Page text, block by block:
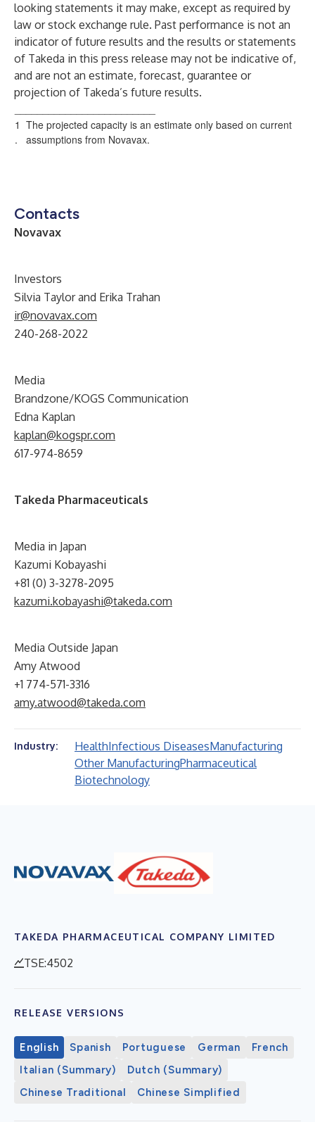
looking statements it may make, except as required by
law or stock exchange rule. Past performance is not an
indicator of future results and the results or statements
of Takeda in this press release may not be indicative of,
and are not an estimate, forecast, guarantee or
projection of Takeda’s future results.
1
.
The projected capacity is an estimate only based on current
assumptions from Novavax.
Contacts
Novavax
Investors
Silvia Taylor and Erika Trahan
ir@novavax.com
240-268-2022
Media
Brandzone/KOGS Communication
Edna Kaplan
kaplan@kogspr.com
617-974-8659
Takeda Pharmaceuticals
Media in Japan
Kazumi Kobayashi
+81 (0) 3-3278-2095
kazumi.kobayashi@takeda.com
Media Outside Japan
Amy Atwood
+1 774-571-3316
amy.atwood@takeda.com
Industry: HealthInfectious DiseasesManufacturing
Other ManufacturingPharmaceutical
Biotechnology
TAKEDA PHARMACEUTICAL COMPANY LIMITED
TSE:4502
RELEASE VERSIONS
English Spanish Portuguese German
French
Italian (Summary)
Dutch (Summary)
Chinese Traditional
Chinese Simplified